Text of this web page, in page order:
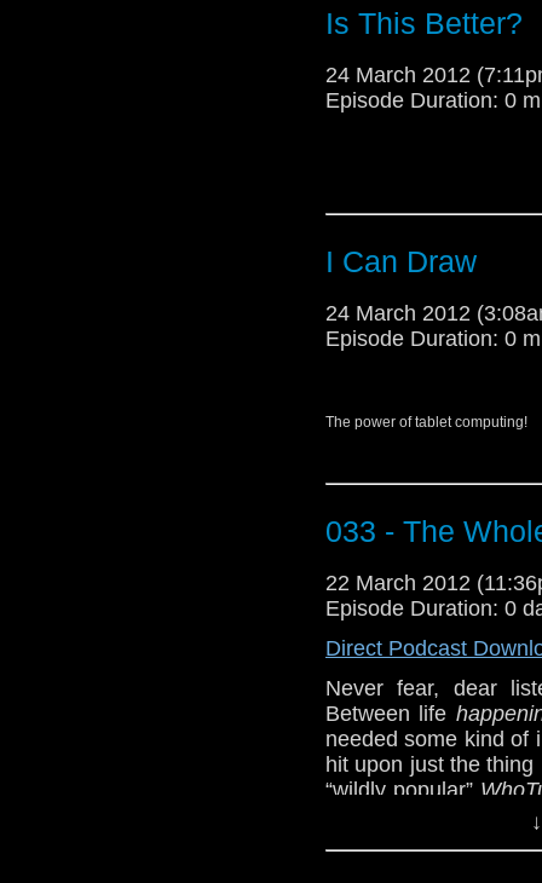
it. Until next time!!!!!
-AOT Matt
Is This Better?
24 March 2012
Episode Duration: 0
I Can Draw
24 March 2012
Episode Duration: 0
The power of tablet computing!
033 - The
22 March 2012
Episode Duration: 0
Direct Podcast
Never fear, dear
Between life
needed some kind of
hit upon just the
“wildly popular”
would hardly